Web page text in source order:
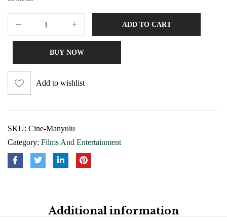
ADD TO CART
BUY NOW
Add to wishlist
SKU: Cine-Manyulu
Category: Films And Entertainment
Additional information